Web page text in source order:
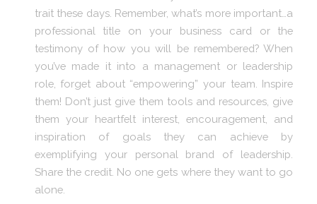
trait these days. Remember, what’s more important…a
professional title on your business card or the
testimony of how you will be remembered? When
you’ve made it into a management or leadership
role, forget about “empowering” your team. Inspire
them! Don’t just give them tools and resources, give
them your heartfelt interest, encouragement, and
inspiration of goals they can achieve by
exemplifying your personal brand of leadership.
Share the credit. No one gets where they want to go
alone.